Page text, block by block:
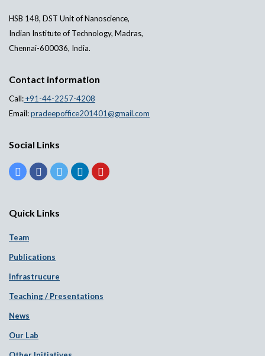
HSB 148, DST Unit of Nanoscience,
Indian Institute of Technology, Madras,
Chennai-600036, India.
Contact information
Call:+91-44-2257-4208
Email:pradeepoffice201401@gmail.com
Social Links
Quick Links
Team
Publications
Infrastrucure
Teaching / Presentations
News
Our Lab